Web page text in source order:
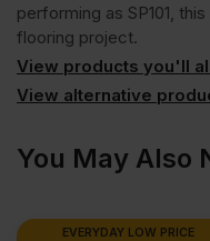
2440
x
performing as SP101,
flooring project.
View products you'll
View alternative
You May Also
EVERYDAY LOW PRICE